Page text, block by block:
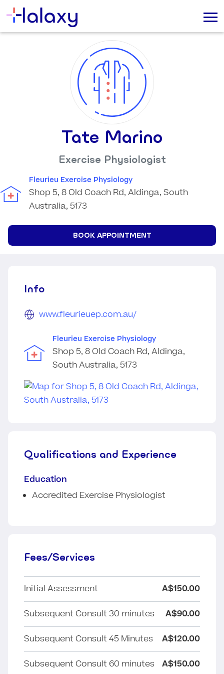
Tate Marino
Exercise Physiologist
Fleurieu Exercise Physiology
Shop 5, 8 Old Coach Rd, Aldinga, South
Australia, 5173
BOOK APPOINTMENT
Info
www.fleurieuep.com.au/
Fleurieu Exercise Physiology
Shop 5, 8 Old Coach Rd, Aldinga,
South Australia, 5173
Qualifications and Experience
Education
Accredited Exercise Physiologist
Fees/Services
Initial Assessment A$150.00
Subsequent Consult 30 minutes A$90.00
Subsequent Consult 45 Minutes A$120.00
Subsequent Consult 60 minutes A$150.00